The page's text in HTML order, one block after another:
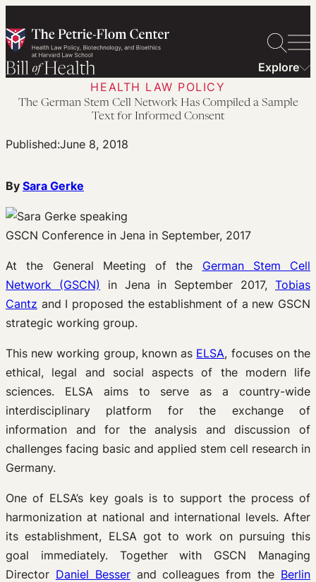
to
content
Explore
HEALTH LAW POLICY
The German Stem Cell Network Has Compiled a Sample
Text for Informed Consent
Published:June 8, 2018
By Sara Gerke
GSCN Conference in Jena in September, 2017
At the General Meeting of the German Stem Cell
Network (GSCN) in Jena in September 2017,Tobias
Cantz and I proposed the establishment of a new GSCN
strategic working group.
This new working group, known as ELSA, focuses on the
ethical, legal and social aspects of the modern life
sciences. ELSA aims to serve as a country-wide
interdisciplinary platform for the exchange of
information and for the analysis and discussion of
challenges facing basic and applied stem cell research in
Germany.
One of ELSA’s key goals is to support the process of
harmonization at national and international levels. After
its establishment, ELSA got to work on pursuing this
goal immediately. Together with GSCN Managing
Director Daniel Besserand colleagues from the Berlin